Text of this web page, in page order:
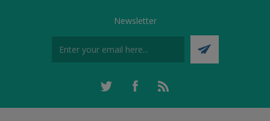
Newsletter